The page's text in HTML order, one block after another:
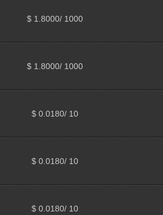
$ 1.8000/ 1000
$ 1.8000/ 1000
$ 0.0180/ 10
$ 0.0180/ 10
$ 0.0180/ 10